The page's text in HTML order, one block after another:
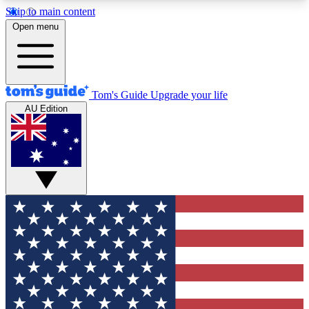
Skip to main content
12
MEMBER FEATURES
Exclusive Newsletters
Tech news direct to your inbox
GET CLUB ACCESS QUICK
For the fastest way to join Tom's Guide Club enter
your email below. We'll send you a confirmation
and sign you up to our newsletter to keep you
updated on all the latest news.
Open menu
Tom's Guide Upgrade your life
AU Edition